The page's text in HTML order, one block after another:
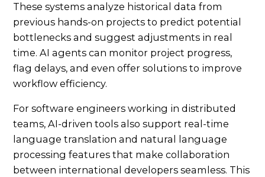
These systems analyze historical data from
previous hands-on projects to predict potential
bottlenecks and suggest adjustments in real
time. AI agents can monitor project progress,
flag delays, and even offer solutions to improve
workflow efficiency.
For software engineers working in distributed
teams, AI-driven tools also support real-time
language translation and natural language
processing features that make collaboration
between international developers seamless. This